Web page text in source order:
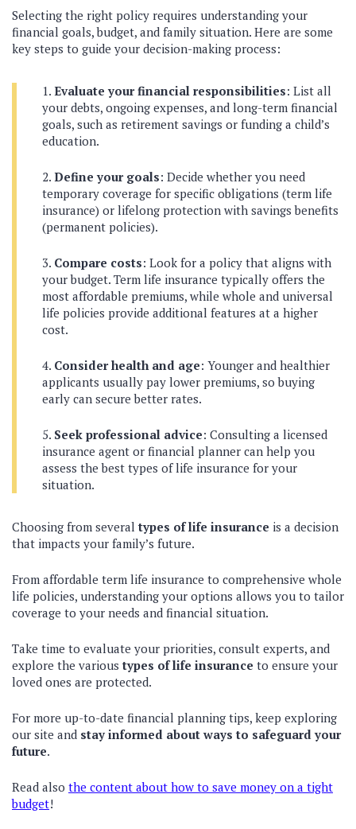
Selecting the right policy requires understanding your
financial goals, budget, and family situation. Here are some
key steps to guide your decision-making process:
Evaluate your financial responsibilities: List all
your debts, ongoing expenses, and long-term financial
goals, such as retirement savings or funding a child’s
education.
Define your goals: Decide whether you need
temporary coverage for specific obligations (term life
insurance) or lifelong protection with savings benefits
(permanent policies).
Compare costs: Look for a policy that aligns with
your budget. Term life insurance typically offers the
most affordable premiums, while whole and universal
life policies provide additional features at a higher
cost.
Consider health and age: Younger and healthier
applicants usually pay lower premiums, so buying
early can secure better rates.
Seek professional advice: Consulting a licensed
insurance agent or financial planner can help you
assess the best types of life insurance for your
situation.
Choosing from severaltypes of life insurance is a decision
that impacts your family’s future.
From affordable term life insurance to comprehensive whole
life policies, understanding your options allows you to tailor
coverage to your needs and financial situation.
Take time to evaluate your priorities, consult experts, and
explore the varioustypes of life insurance to ensure your
loved ones are protected.
For more up-to-date financial planning tips, keep exploring
our site and stay informed about ways to safeguard your
future.
Read also the content about how to save money on a tight
budget!